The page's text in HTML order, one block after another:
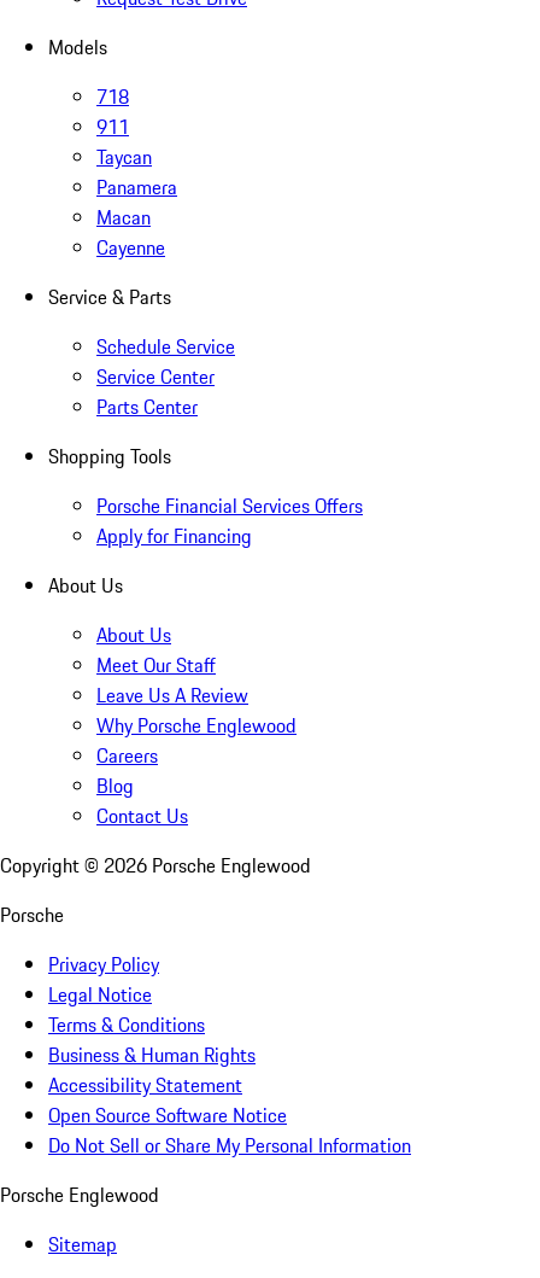
Models
718
911
Taycan
Panamera
Macan
Cayenne
Service & Parts
Schedule Service
Service Center
Parts Center
Shopping Tools
Porsche Financial Services Offers
Apply for Financing
About Us
About Us
Meet Our Staff
Leave Us A Review
Why Porsche Englewood
Careers
Blog
Contact Us
Copyright © 2026 Porsche Englewood
Porsche
Privacy Policy
Legal Notice
Terms & Conditions
Business & Human Rights
Accessibility Statement
Open Source Software Notice
Do Not Sell or Share My Personal Information
Porsche Englewood
Sitemap